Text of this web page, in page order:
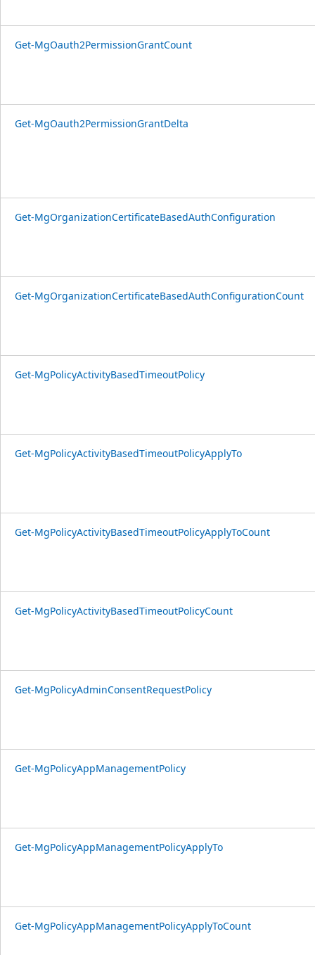
Get-MgOauth2PermissionGrantCount
Get-MgOauth2PermissionGrantDelta
Get-MgOrganizationCertificateBasedAuthConfiguration
Get-MgOrganizationCertificateBasedAuthConfigurationCount
Get-MgPolicyActivityBasedTimeoutPolicy
Get-MgPolicyActivityBasedTimeoutPolicyApplyTo
Get-MgPolicyActivityBasedTimeoutPolicyApplyToCount
Get-MgPolicyActivityBasedTimeoutPolicyCount
Get-MgPolicyAdminConsentRequestPolicy
Get-MgPolicyAppManagementPolicy
Get-MgPolicyAppManagementPolicyApplyTo
Get-MgPolicyAppManagementPolicyApplyToCount